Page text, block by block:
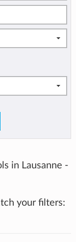
in Lausanne -
your filters: